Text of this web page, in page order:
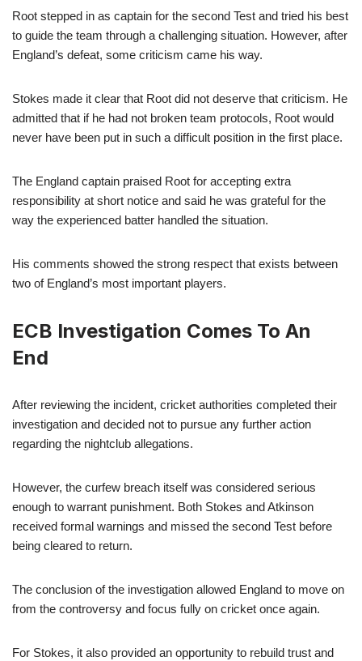
Root stepped in as captain for the second Test and tried his best
to guide the team through a challenging situation. However, after
England’s defeat, some criticism came his way.
Stokes made it clear that Root did not deserve that criticism. He
admitted that if he had not broken team protocols, Root would
never have been put in such a difficult position in the first place.
The England captain praised Root for accepting extra
responsibility at short notice and said he was grateful for the
way the experienced batter handled the situation.
His comments showed the strong respect that exists between
two of England’s most important players.
ECB Investigation Comes To An
End
After reviewing the incident, cricket authorities completed their
investigation and decided not to pursue any further action
regarding the nightclub allegations.
However, the curfew breach itself was considered serious
enough to warrant punishment. Both Stokes and Atkinson
received formal warnings and missed the second Test before
being cleared to return.
The conclusion of the investigation allowed England to move on
from the controversy and focus fully on cricket once again.
For Stokes, it also provided an opportunity to rebuild trust and